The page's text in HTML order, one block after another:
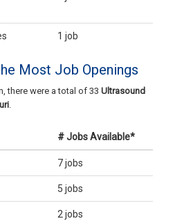
1 job
Most Job Openings
there were a total of 33 Ultrasound
.
# Jobs Available*
7 jobs
5 jobs
2 jobs